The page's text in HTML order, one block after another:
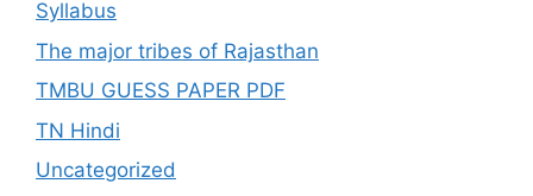
Syllabus
The major tribes of Rajasthan
TMBU GUESS PAPER PDF
TN Hindi
Uncategorized